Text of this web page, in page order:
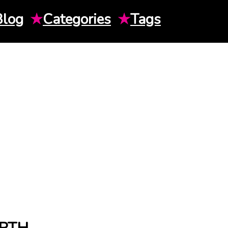
★Categories ★Tags